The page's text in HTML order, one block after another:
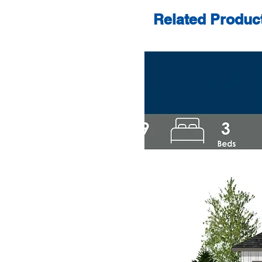
Related